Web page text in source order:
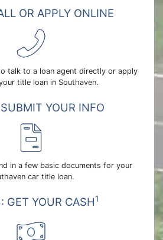
OR APPLY ONLINE
talk to a loan agent directly or apply
title loan in Southaven.
YOUR INFO
in a few basic documents for your
car title loan.
GET YOUR CASH1